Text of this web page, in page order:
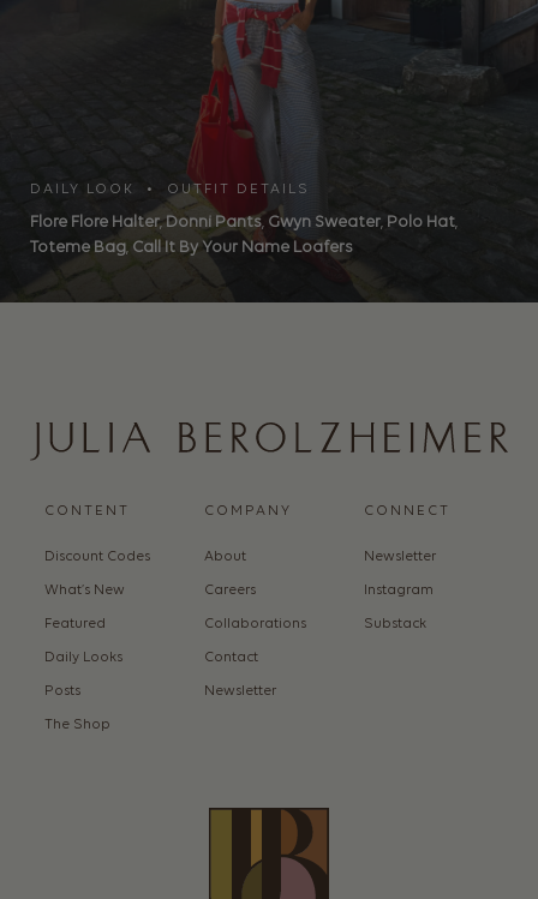
DAILY LOOK • OUTFIT DETAILS
Flore Flore Halter,Donni Pants, Gwyn Sweater, Polo Hat,
Toteme Bag, Call It By Your Name Loafers
CONTENT
Discount Codes
What’s New
Featured
Daily Looks
Posts
The Shop
COMPANY
About
Careers
Collaborations
Contact
Newsletter
CONNECT
Newsletter
Instagram
Substack